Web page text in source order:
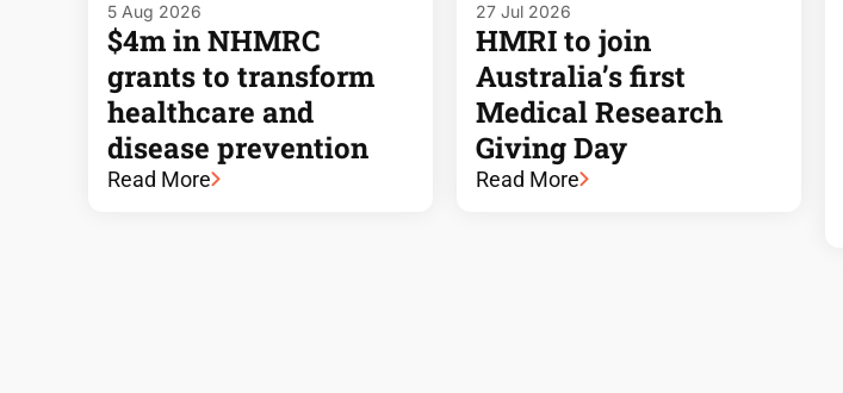
5 Aug 2026
$4m in NHMRC
grants to transform
healthcare and
disease prevention
Read More
27 Jul 2026
HMRI to join
Australia’s first
Medical Research
Giving Day
Read More